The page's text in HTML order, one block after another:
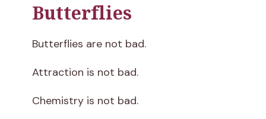
Butterflies
Butterflies are not bad.
Attraction is not bad.
Chemistry is not bad.